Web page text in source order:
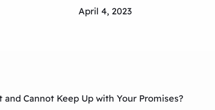
April 4, 2023
Cannot Keep Up with Your Promises?